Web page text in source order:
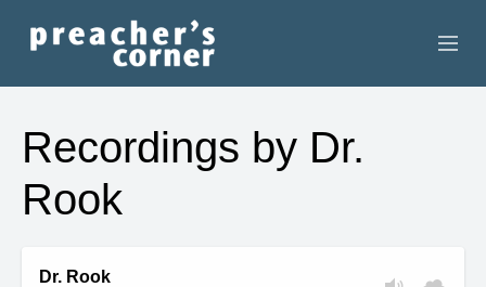
CONTACT
RECORDINGS
SEARCH
Recordings by Dr.
Rook
Dr. Rook